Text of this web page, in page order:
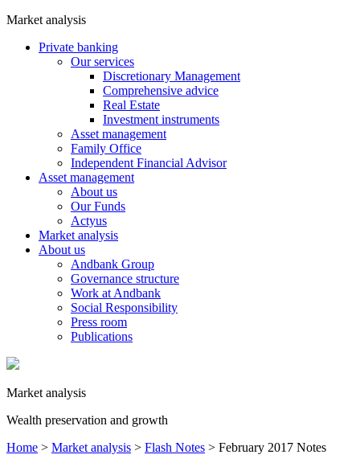
Market analysis
Private banking
Our services
Discretionary Management
Comprehensive advice
Real Estate
Investment instruments
Asset management
Family Office
Independent Financial Advisor
Asset management
About us
Our Funds
Actyus
Market analysis
About us
Andbank Group
Governance structure
Work at Andbank
Social Responsibility
Press room
Publications
Market analysis
Wealth preservation and growth
Home > Market analysis > Flash Notes > February 2017 Notes